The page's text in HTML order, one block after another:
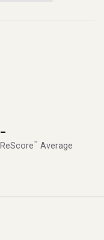
-
ReScore™ Average